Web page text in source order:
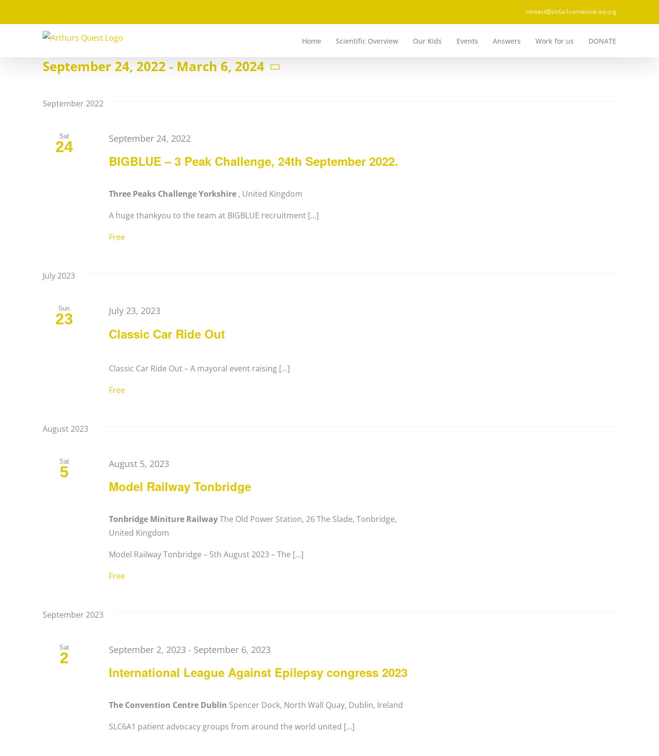
contact@slc6a1connectuk-aq.org
Home Scientific Overview Our Kids Events Answers Work for us DONATE
Events
September 24, 2022 - March 6, 2024
September 2022
Sat
24
BIGBLUE – 3 Peak Challenge, 24th September 2022.
September 24, 2022
Three Peaks Challenge Yorkshire , United Kingdom
A huge thankyou to the team at BIGBLUE recruitment [...]
Free
July 2023
Sun
23
Classic Car Ride Out
July 23, 2023
Classic Car Ride Out – A mayoral event raising [...]
Free
August 2023
Sat
5
Model Railway Tonbridge
August 5, 2023
Tonbridge Miniture RailwayThe Old Power Station, 26 The Slade, Tonbridge,
United Kingdom
Model Railway Tonbridge – 5th August 2023 – The [...]
Free
September 2023
Sat
2
International League Against Epilepsy congress 2023
September 2, 2023 - September 6, 2023
The Convention Centre Dublin Spencer Dock, North Wall Quay, Dublin, Ireland
SLC6A1 patient advocacy groups from around the world united [...]